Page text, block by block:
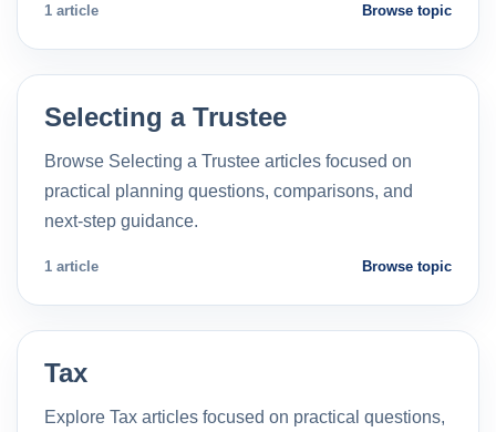
1 article Browse topic
Selecting a Trustee
Browse Selecting a Trustee articles focused on
practical planning questions, comparisons, and
next-step guidance.
1 article Browse topic
Tax
Explore Tax articles focused on practical questions,